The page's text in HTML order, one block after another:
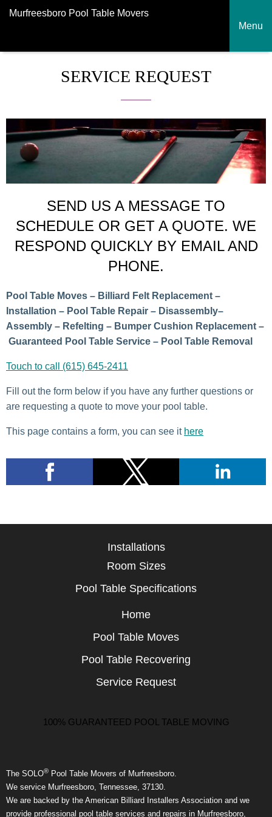
Murfreesboro Pool Table Movers
Menu
SERVICE REQUEST
SEND US A MESSAGE TO
SCHEDULE OR GET A QUOTE. WE
RESPOND QUICKLY BY EMAIL AND
PHONE.
Pool Table Moves – Billiard Felt Replacement –
Installation – Pool Table Repair – Disassembly–
Assembly – Refelting – Bumper Cushion Replacement –
Guaranteed Pool Table Service – Pool Table Removal
Touch to call (615) 645-2411
Fill out the form below if you have any further questions or
are requesting a quote to move your pool table.
This page contains a form, you can see it here
Installations
Room Sizes
Pool Table Specifications
Home
Pool Table Moves
Pool Table Recovering
Service Request
100% GUARANTEED POOL TABLE MOVING
The SOLO® Pool Table Movers of Murfreesboro.
We service Murfreesboro, Tennessee, 37130.
We are backed by the American Billiard Installers Association and we
provide professional pool table services and repairs in Murfreesboro,